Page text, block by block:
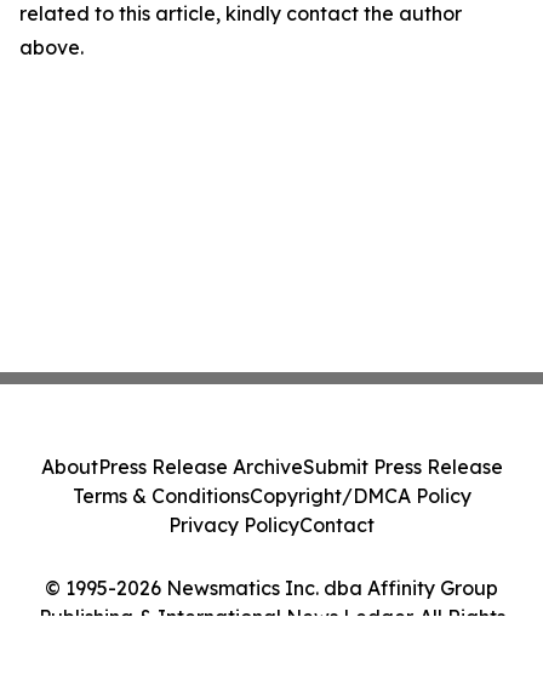
related to this article, kindly contact the author
above.
© 1995-2026 Newsmatics Inc. dba Affinity Group
Publishing & International News Ledger. All Rights
AboutPress Release ArchiveSubmit Press Release
Terms & ConditionsCopyright/DMCA Policy
Privacy PolicyContact